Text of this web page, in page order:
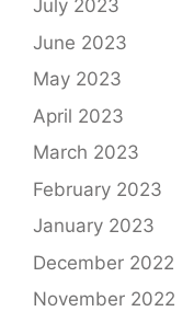
July 2023
June 2023
May 2023
April 2023
March 2023
February 2023
January 2023
December 2022
November 2022